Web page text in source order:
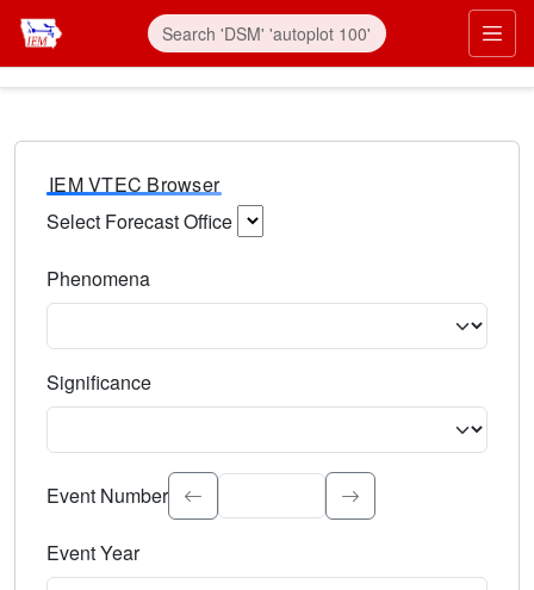
IEM VTEC Browser
Select Forecast Office
Phenomena
Significance
Select the event significance. Type to search.
Event Number
Event Year